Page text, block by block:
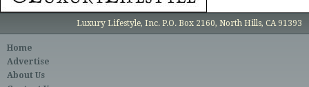
Luxury Lifestyle, Inc. P.O. Box 2160, North Hills, CA 91393
Home
Advertise
About Us